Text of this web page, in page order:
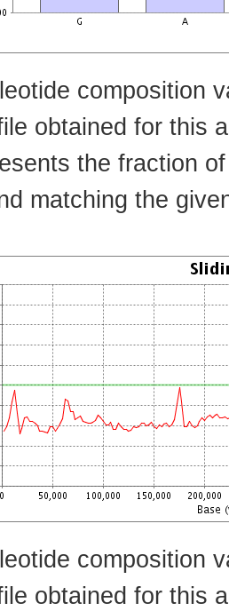
composition
obtained for this
the fraction
matching the
composition
obtained for this